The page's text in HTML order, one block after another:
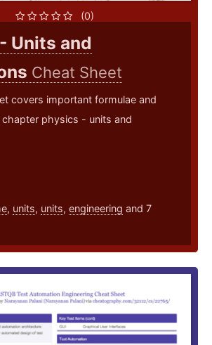
(0)
Units and
Cheat Sheet
covers important formulae and
physics - units and
, units, units, engineering and 7